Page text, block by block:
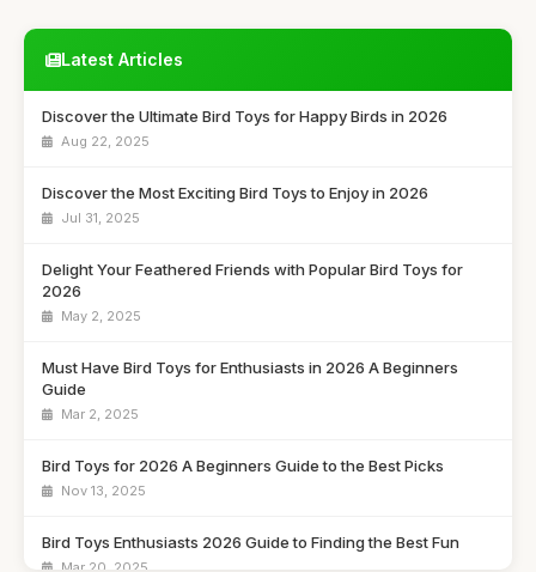
Latest Articles
Discover the Ultimate Bird Toys for Happy Birds in 2026
Aug 22, 2025
Discover the Most Exciting Bird Toys to Enjoy in 2026
Jul 31, 2025
Delight Your Feathered Friends with Popular Bird Toys for
2026
May 2, 2025
Must Have Bird Toys for Enthusiasts in 2026 A Beginners
Guide
Mar 2, 2025
Bird Toys for 2026 A Beginners Guide to the Best Picks
Nov 13, 2025
Bird Toys Enthusiasts 2026 Guide to Finding the Best Fun
Mar 20, 2025